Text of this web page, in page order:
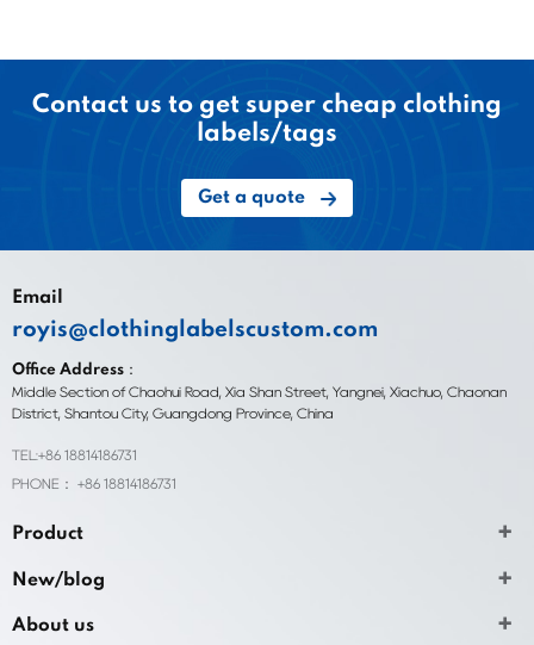
Contact us to get super cheap clothing
labels/tags
Get a quote
Email
royis@clothinglabelscustom.com
Office Address：
Middle Section of Chaohui Road, Xia Shan Street, Yangnei, Xiachuo, Chaonan
District, Shantou City, Guangdong Province, China
TEL:+86 18814186731
PHONE： +86 18814186731
Product
New/blog
About us